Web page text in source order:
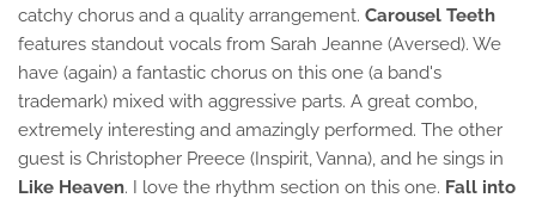
catchy chorus and a quality arrangement. Carousel Teeth
features standout vocals from Sarah Jeanne (Aversed). We
have (again) a fantastic chorus on this one (a band's
trademark) mixed with aggressive parts. A great combo,
extremely interesting and amazingly performed. The other
guest is Christopher Preece (Inspirit, Vanna), and he sings in
Like Heaven. I love the rhythm section on this one. Fall into